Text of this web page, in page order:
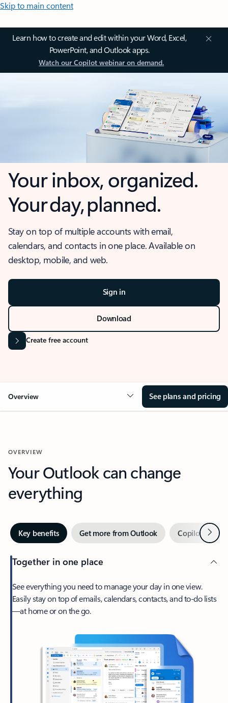
Skip to main content
Learn how to create and edit within your Word, Excel,
PowerPoint, and Outlook apps.
Watch our Copilot webinar on demand.
Your inbox, organized.
Your day, planned.
Stay on top of multiple accounts with email,
calendars, and contacts in one place. Available on
desktop, mobile, and web.
Sign in
Download
Create free account
Overview See plans and pricing
OVERVIEW
Your Outlook can change
everything
Key benefits Get more from Outlook Copilot inNext
Together in one place
See everything you need to manage your day in one view.
Easily stay on top of emails, calendars, contacts, and to-do lists
—at home or on the go.